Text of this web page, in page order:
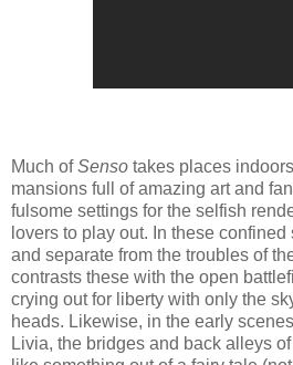
Much ofSenso takes places
mansions full of amazing art and
fulsome settings for the selfish
lovers to play out. In these
and separate from the troubles of
contrasts these with the open
crying out for liberty with only the
heads. Likewise, in the early
Livia, the bridges and back alleys